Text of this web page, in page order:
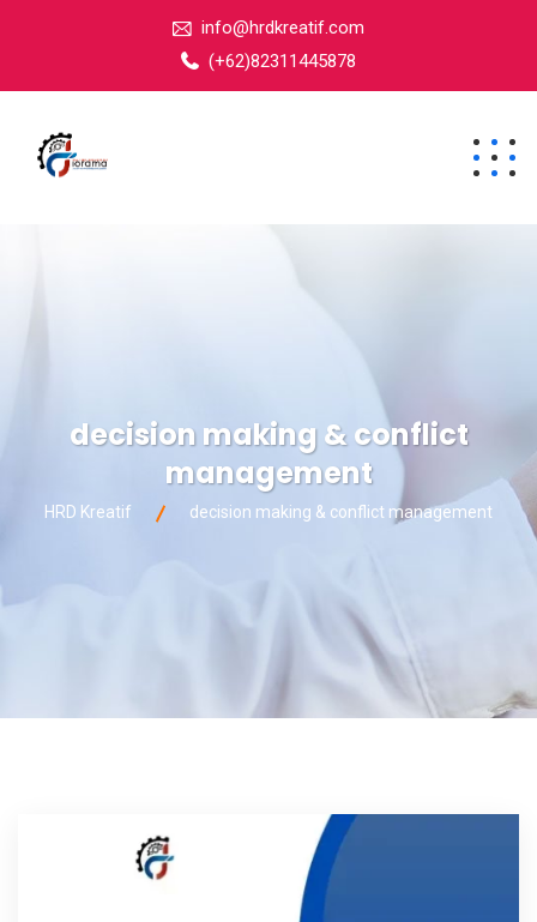
info@hrdkreatif.com
(+62)82311445878
decision making & conflict
management
HRD Kreatif decision making & conflict management